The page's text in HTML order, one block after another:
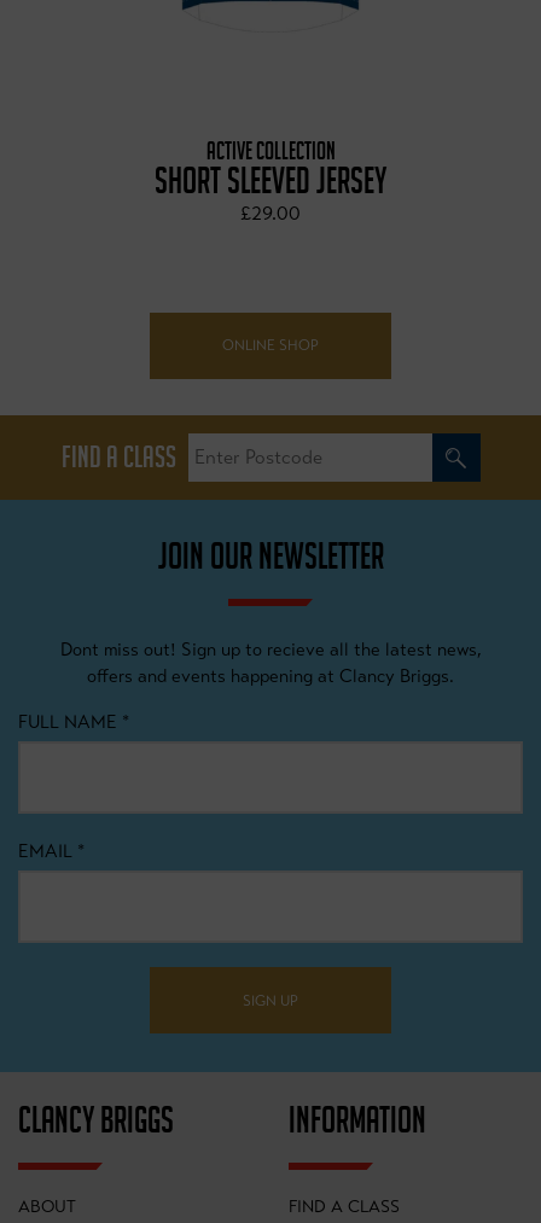
ACTIVE COLLECTION
SHORT SLEEVED JERSEY
£29.00
ONLINE SHOP
FIND A CLASS
JOIN OUR NEWSLETTER
Dont miss out! Sign up to recieve all the latest news,
offers and events happening at Clancy Briggs.
FULL NAME *
EMAIL *
SIGN UP
CLANCY BRIGGS
ABOUT
INFORMATION
FIND A CLASS